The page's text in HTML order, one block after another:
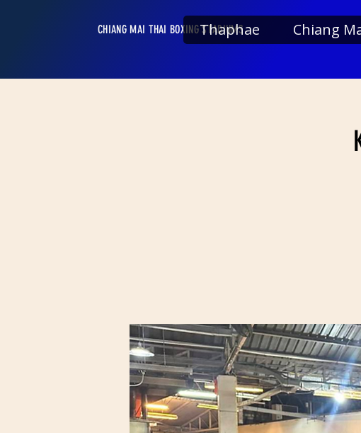
CHIANG MAI THAI BOXING STADIUMS
Thaphae Chiang